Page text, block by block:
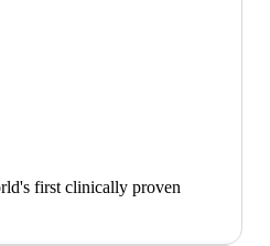
first clinically proven